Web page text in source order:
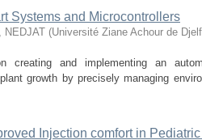
Systems and Microcontrollers
NEDJAT (Université Ziane Achour de
creating and implementing an
growth by precisely managing
Injection comfort in